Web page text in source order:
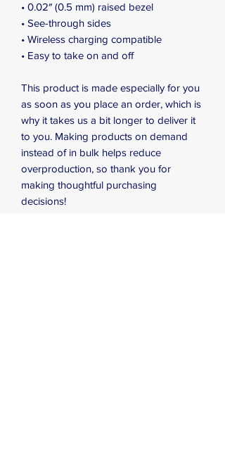
• 0.02″ (0.5 mm) raised bezel
• See-through sides
• Wireless charging compatible
• Easy to take on and off
This product is made especially for you
as soon as you place an order, which is
why it takes us a bit longer to deliver it
to you. Making products on demand
instead of in bulk helps reduce
overproduction, so thank you for
making thoughtful purchasing
decisions!